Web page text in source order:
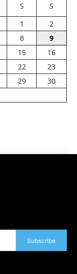
S
S
1
2
8
9
15
16
22
23
29
30
Subscribe